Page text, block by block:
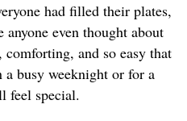
had filled their plates,
even thought about
comforting, and so easy that
busy weeknight or for a
feel special.